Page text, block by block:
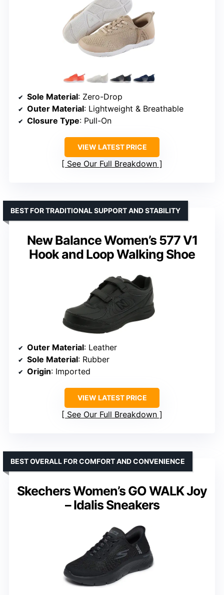
Sole Material: Zero-Drop
Outer Material: Lightweight & Breathable
Closure Type: Pull-On
VIEW LATEST PRICE
See Our Full Breakdown
New Balance Women’s 577 V1
Hook and Loop Walking Shoe
BEST FOR TRADITIONAL SUPPORT AND STABILITY
Outer Material: Leather
Sole Material: Rubber
Origin: Imported
VIEW LATEST PRICE
See Our Full Breakdown
Skechers Women’s GO WALK Joy
– Idalis Sneakers
BEST OVERALL FOR COMFORT AND CONVENIENCE